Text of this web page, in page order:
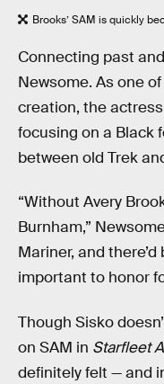
Brooks’ SAM is quickly
Connecting past
Newsome. As one
creation, the
focusing on a Black
between old Trek
“Without Avery
Burnham,”
Mariner, and
important to honor
Though Sisko
on SAM in Starfleet
definitely felt — and